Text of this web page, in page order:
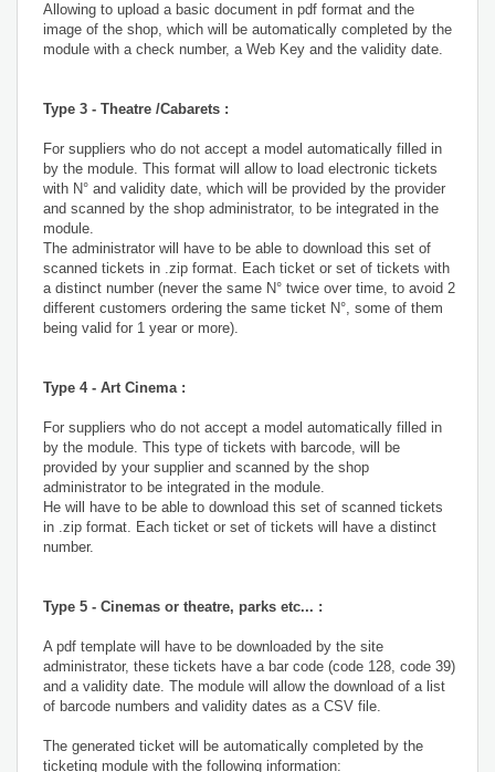
Allowing to upload a basic document in pdf format and the
image of the shop, which will be automatically completed by the
module with a check number, a Web Key and the validity date.
Type 3 - Theatre /Cabarets :
For suppliers who do not accept a model automatically filled in
by the module. This format will allow to load electronic tickets
with N° and validity date, which will be provided by the provider
and scanned by the shop administrator, to be integrated in the
module.
The administrator will have to be able to download this set of
scanned tickets in .zip format. Each ticket or set of tickets with
a distinct number (never the same N° twice over time, to avoid 2
different customers ordering the same ticket N°, some of them
being valid for 1 year or more).
Type 4 - Art Cinema :
For suppliers who do not accept a model automatically filled in
by the module. This type of tickets with barcode, will be
provided by your supplier and scanned by the shop
administrator to be integrated in the module.
He will have to be able to download this set of scanned tickets
in .zip format. Each ticket or set of tickets will have a distinct
number.
Type 5 - Cinemas or theatre, parks etc... :
A pdf template will have to be downloaded by the site
administrator, these tickets have a bar code (code 128, code 39)
and a validity date. The module will allow the download of a list
of barcode numbers and validity dates as a CSV file.
The generated ticket will be automatically completed by the
ticketing module with the following information: